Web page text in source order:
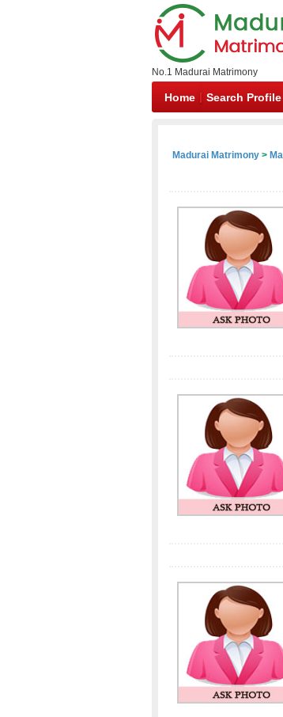
No.1 Madurai Matrimony
Home Search Profile
Madurai Matrimony >